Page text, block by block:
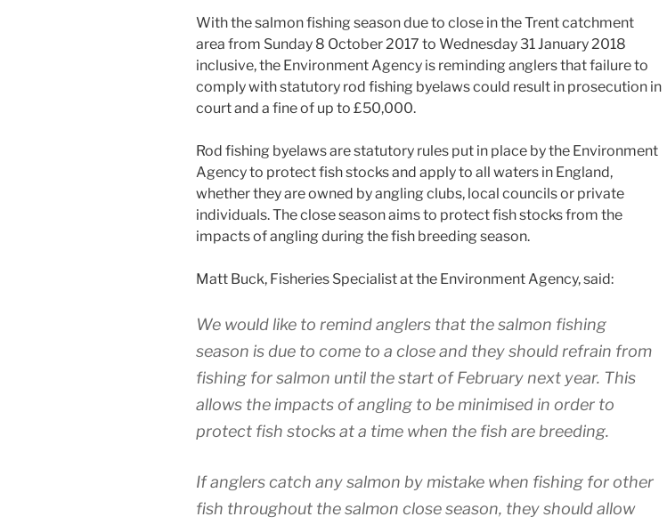
With the salmon fishing season due to close in the Trent catchment
area from Sunday 8 October 2017 to Wednesday 31 January 2018
inclusive, the Environment Agency is reminding anglers that failure to
comply with statutory rod fishing byelaws could result in prosecution in
court and a fine of up to £50,000.
Rod fishing byelaws are statutory rules put in place by the Environment
Agency to protect fish stocks and apply to all waters in England,
whether they are owned by angling clubs, local councils or private
individuals. The close season aims to protect fish stocks from the
impacts of angling during the fish breeding season.
Matt Buck, Fisheries Specialist at the Environment Agency, said:
We would like to remind anglers that the salmon fishing
season is due to come to a close and they should refrain from
fishing for salmon until the start of February next year. This
allows the impacts of angling to be minimised in order to
protect fish stocks at a time when the fish are breeding.
If anglers catch any salmon by mistake when fishing for other
fish throughout the salmon close season, they should allow